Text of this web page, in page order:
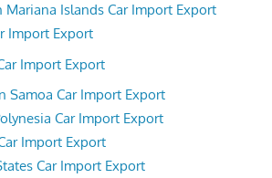
Mariana Islands Car Import Export
Import Export
Import Export
Samoa Car Import Export
Car Import Export
Import Export
Car Import Export